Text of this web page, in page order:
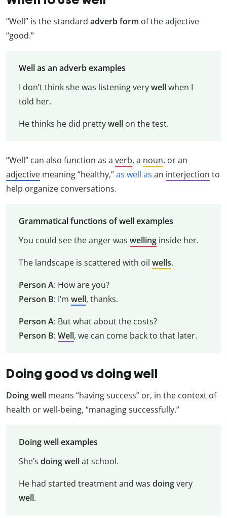
“Well” is the standard adverb form of the adjective
“good.”
Well as an adverb examples
I don’t think she was listening verywellwhen I
told her.
He thinks he did prettywellon the test.
“Well” can also function as a verb, a noun, or an
adjective meaning “healthy,”as well as an interjection to
help organize conversations.
Grammatical functions of well examples
You could see the anger was wellinginside her.
The landscape is scattered with oil wells.
Person A: How are you?
Person B: I’m well, thanks.
Person A: But what about the costs?
Person B: Well, we can come back to that later.
Doing good vs doing well
Doing well means “having success” or, in the context of
health or well-being, “managing successfully.”
Doing well examples
She’s doingwellat school.
He had started treatment and was doingvery
well.